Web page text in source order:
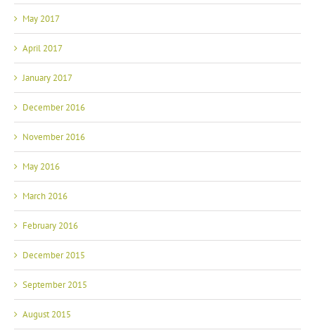
May 2017
April 2017
January 2017
December 2016
November 2016
May 2016
March 2016
February 2016
December 2015
September 2015
August 2015